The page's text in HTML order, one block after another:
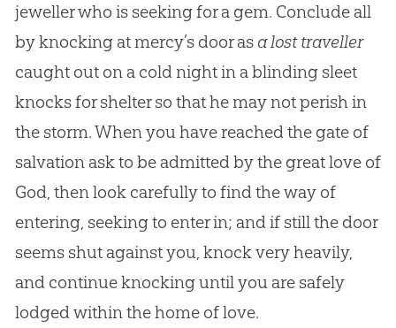
jeweller who is seeking for a gem. Conclude all
by knocking at mercy’s door as a lost traveller
caught out on a cold night in a blinding sleet
knocks for shelter so that he may not perish in
the storm. When you have reached the gate of
salvation ask to be admitted by the great love of
God, then look carefully to find the way of
entering, seeking to enter in; and if still the door
seems shut against you, knock very heavily,
and continue knocking until you are safely
lodged within the home of love.